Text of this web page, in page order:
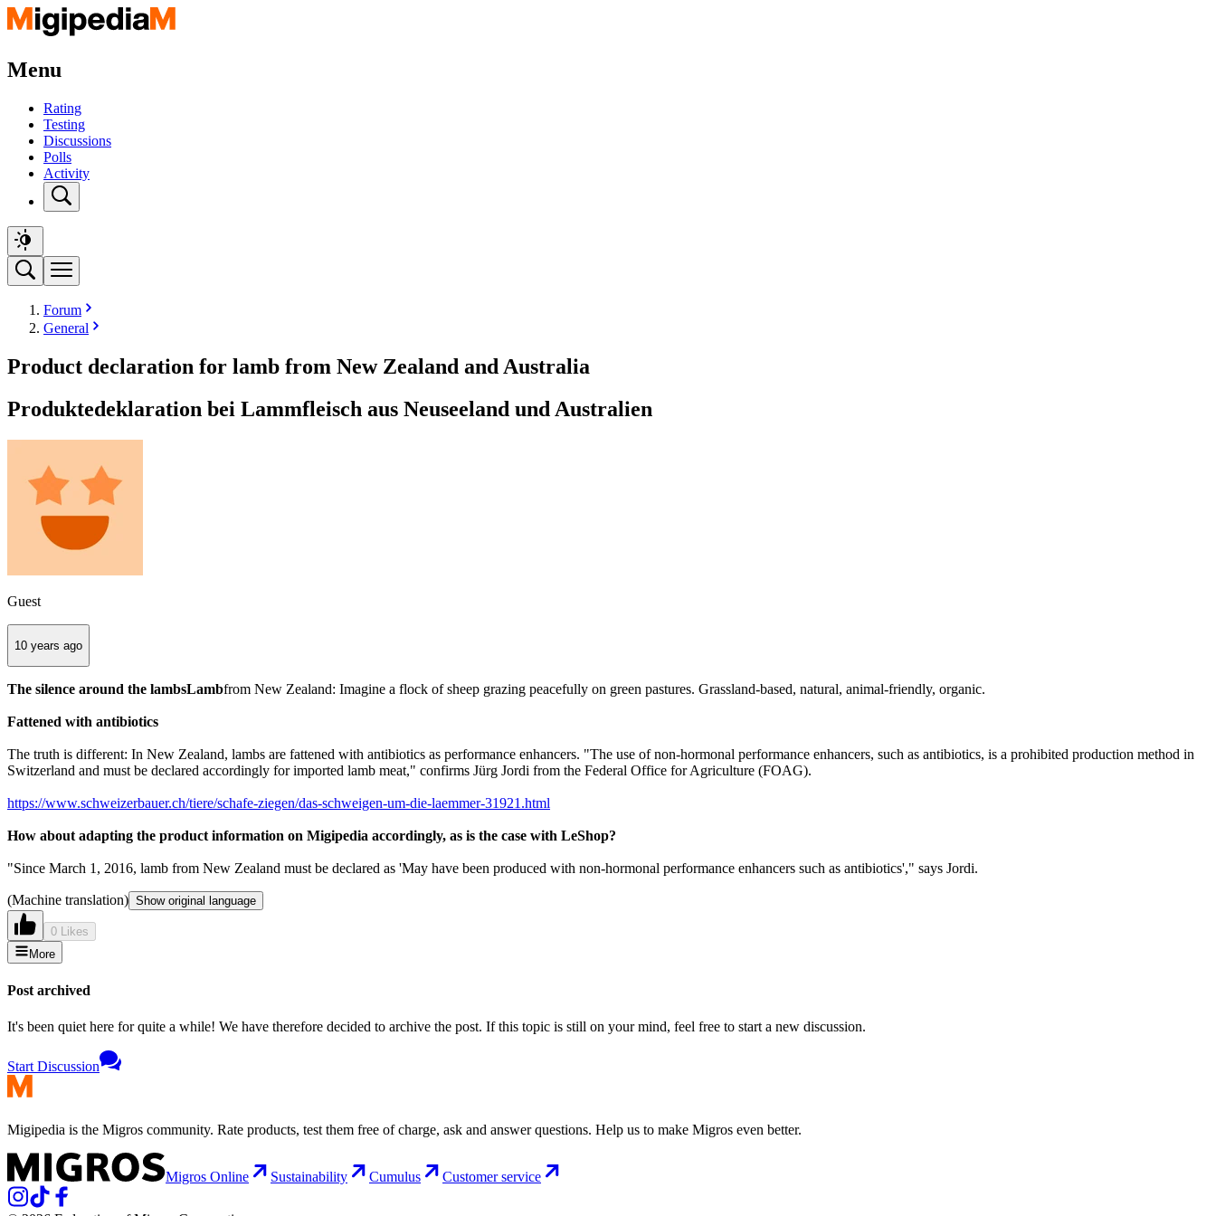
Menu
Rating
Testing
Discussions
Polls
Activity
Forum
General
Product declaration for lamb from New Zealand and Australia
Produktedeklaration bei Lammfleisch aus Neuseeland und Australien
Guest
10 years ago
The silence around the lambsLambfrom New Zealand: Imagine a flock of sheep grazing peacefully on green pastures. Grassland-based, natural, animal-friendly, organic.
Fattened with antibiotics
The truth is different: In New Zealand, lambs are fattened with antibiotics as performance enhancers. "The use of non-hormonal performance enhancers, such as antibiotics, is a prohibited production method in
Switzerland and must be declared accordingly for imported lamb meat," confirms Jürg Jordi from the Federal Office for Agriculture (FOAG).
https://www.schweizerbauer.ch/tiere/schafe-ziegen/das-schweigen-um-die-laemmer-31921.html
How about adapting the product information on Migipedia accordingly, as is the case with LeShop?
"Since March 1, 2016, lamb from New Zealand must be declared as 'May have been produced with non-hormonal performance enhancers such as antibiotics'," says Jordi.
(Machine translation) Show original language
0 Likes
More
Post archived
It's been quiet here for quite a while! We have therefore decided to archive the post. If this topic is still on your mind, feel free to start a new discussion.
Start Discussion
Migipedia is the Migros community. Rate products, test them free of charge, ask and answer questions. Help us to make Migros even better.
Migros Online Sustainability Cumulus Customer service